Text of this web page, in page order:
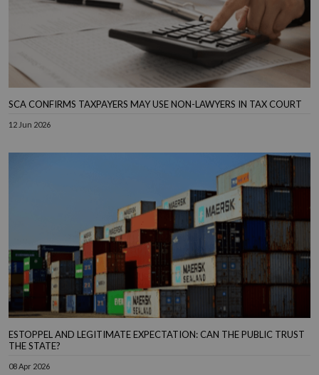
SCA CONFIRMS TAXPAYERS MAY USE NON-LAWYERS IN TAX COURT
12 Jun 2026
ESTOPPEL AND LEGITIMATE EXPECTATION: CAN THE PUBLIC TRUST
THE STATE?
08 Apr 2026